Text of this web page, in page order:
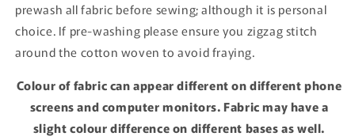
prewash all fabric before sewing; although it is personal
choice. If pre-washing please ensure you zigzag stitch
around the cotton woven to avoid fraying.
Colour of fabric can appear different on different phone
screens and computer monitors. Fabric may have a
slight colour difference on different bases as well.